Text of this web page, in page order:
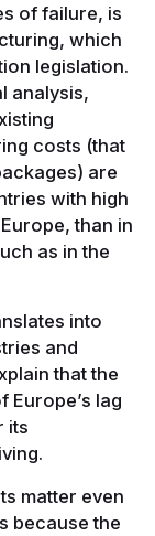
of failure, is
which
legislation.
analysis,
costs (that
are
with high
than in
as in the
into
and
that the
lag
its
matter even
because the